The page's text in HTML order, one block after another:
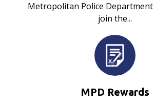
Metropolitan Police Department
join the...
MPD Rewards